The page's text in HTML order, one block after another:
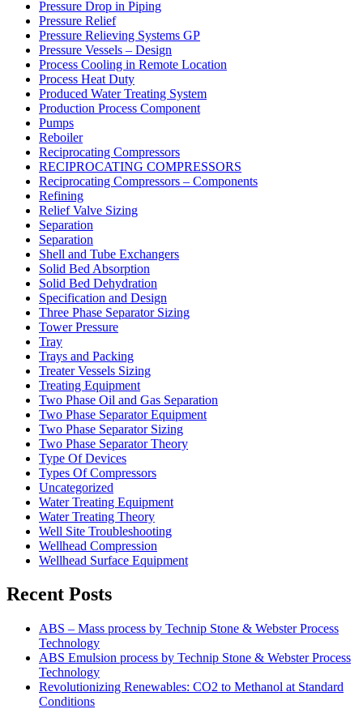
Pressure Drop in Piping
Pressure Relief
Pressure Relieving Systems GP
Pressure Vessels – Design
Process Cooling in Remote Location
Process Heat Duty
Produced Water Treating System
Production Process Component
Pumps
Reboiler
Reciprocating Compressors
RECIPROCATING COMPRESSORS
Reciprocating Compressors – Components
Refining
Relief Valve Sizing
Separation
Separation
Shell and Tube Exchangers
Solid Bed Absorption
Solid Bed Dehydration
Specification and Design
Three Phase Separator Sizing
Tower Pressure
Tray
Trays and Packing
Treater Vessels Sizing
Treating Equipment
Two Phase Oil and Gas Separation
Two Phase Separator Equipment
Two Phase Separator Sizing
Two Phase Separator Theory
Type Of Devices
Types Of Compressors
Uncategorized
Water Treating Equipment
Water Treating Theory
Well Site Troubleshooting
Wellhead Compression
Wellhead Surface Equipment
Recent Posts
ABS – Mass process by Technip Stone & Webster Process
Technology
ABS Emulsion process by Technip Stone & Webster Process
Technology
Revolutionizing Renewables: CO2 to Methanol at Standard
Conditions